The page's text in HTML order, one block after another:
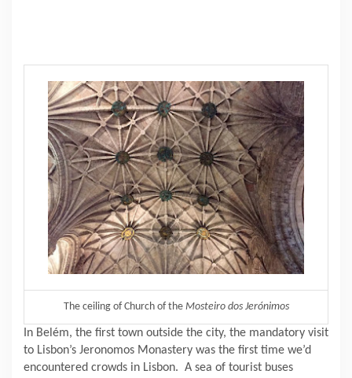
The ceiling of Church of the Mosteiro dos Jerónimos
In Belém, the first town outside the city, the mandatory visit
to Lisbon’s Jeronomos Monastery was the first time we’d
encountered crowds in Lisbon. A sea of tourist buses